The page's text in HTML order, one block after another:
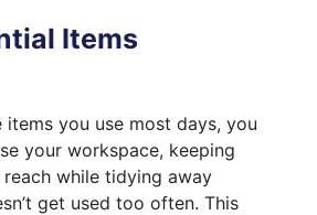
Items
you use most days, you
your workspace, keeping
while tidying away
get used too often. This